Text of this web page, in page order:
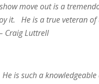
move out is a
it. He is a true veteran
Craig Luttrell
is such a